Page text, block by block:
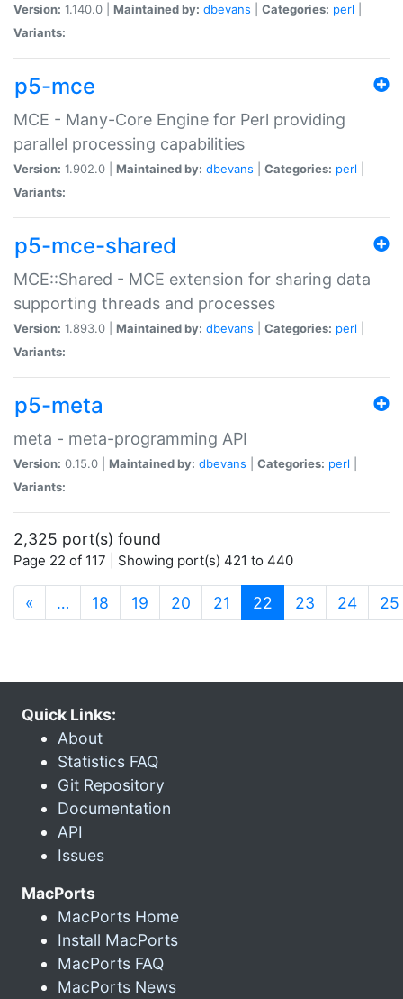
Version: 1.140.0 | Maintained by: dbevans Categories: perl
Variants:
p5-mce
MCE - Many-Core Engine for Perl providing
parallel processing capabilities
Version: 1.902.0 | Maintained by: dbevans Categories: perl
Variants:
p5-mce-shared
MCE::Shared - MCE extension for sharing data
supporting threads and processes
Version: 1.893.0 | Maintained by: dbevans Categories: perl
Variants:
p5-meta
meta - meta-programming API
Version: 0.15.0 | Maintained by: dbevans Categories: perl
Variants:
2,325 port(s) found
Page 22 of 117 | Showing port(s) 421 to 440
« … 18 19 20 21 22 (current)
23 24 25
Quick Links:
About
Statistics FAQ
Git Repository
Documentation
API
Issues
MacPorts
MacPorts Home
Install MacPorts
MacPorts FAQ
MacPorts News